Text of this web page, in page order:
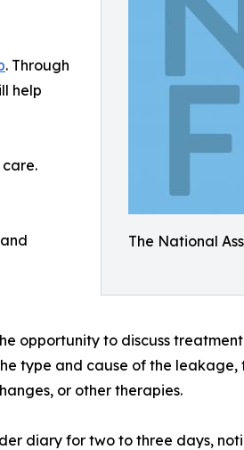
The National
. Through
help
opportunity to discuss
type and cause of the
or other therapies.
diary for two to three days,